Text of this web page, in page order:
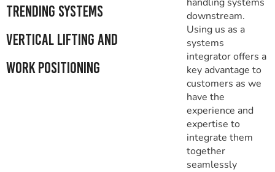
Trending Systems
Vertical Lifting and
Work Positioning
downstream.
Using us as a
systems
integrator offers a
key advantage to
customers as we
have the
experience and
expertise to
integrate them
together
seamlessly